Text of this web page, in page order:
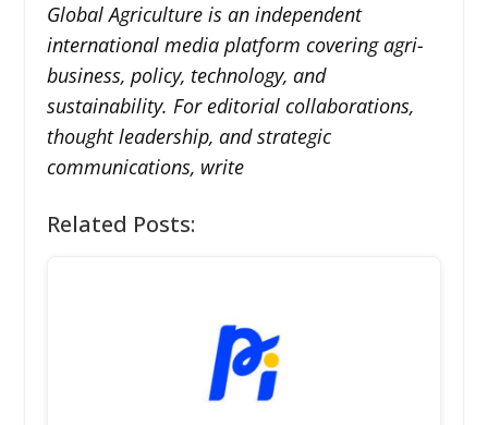
Global Agriculture is an independent
international media platform covering agri-
business, policy, technology, and
sustainability. For editorial collaborations,
thought leadership, and strategic
communications, write
Related Posts: